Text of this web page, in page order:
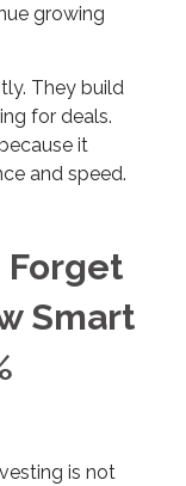
growing
They build
for deals.
it
and speed.
Forget
Smart
is not